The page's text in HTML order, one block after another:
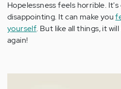
Hopelessness feels horrible.
disappointing. It can make you
yourself. But like all things, it
again!